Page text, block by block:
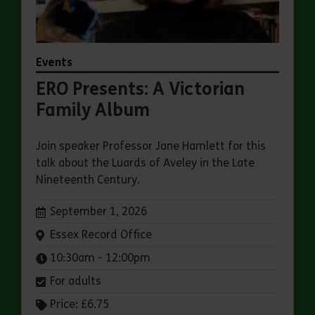
Events
ERO Presents: A Victorian
Family Album
Join speaker Professor Jane Hamlett for this
talk about the Luards of Aveley in the Late
Nineteenth Century.
Dates:
September 1, 2026
Venue:
Essex Record Office
Times:
10:30am - 12:00pm
For adults
Price: £6.75